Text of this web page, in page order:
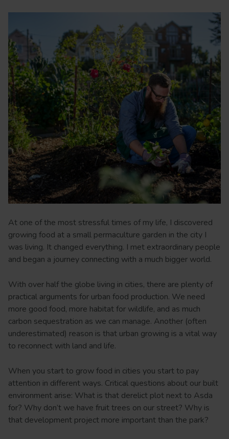
At one of the most stressful times of my life, I discovered
growing food at a small permaculture garden in the city I
was living. It changed everything. I met extraordinary people
and began a journey connecting with a much bigger world.
With over half the globe living in cities, there are plenty of
practical arguments for urban food production. We need
more good food, more habitat for wildlife, and as much
carbon sequestration as we can manage. Another (often
underestimated) reason is that urban growing is a vital way
to reconnect with land and life.
When you start to grow food in cities you start to pay
attention in different ways. Critical questions about our built
environment arise: What is that derelict plot next to Asda
for? Why don’t we have fruit trees on our street? Why is
that development project more important than the park?